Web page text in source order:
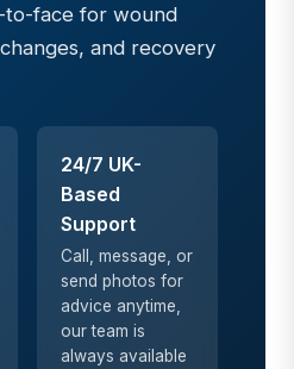
to-face for wound
and recovery
24/7 UK-
Based
Support
Call, message, or
send photos for
advice anytime,
our team is
always available